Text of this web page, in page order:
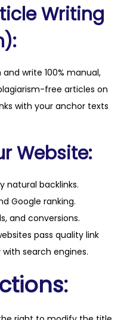
Writing
write 100% manual,
free articles on
with your anchor texts
Website:
natural backlinks.
Google ranking.
and conversions.
pass quality link
search engines.